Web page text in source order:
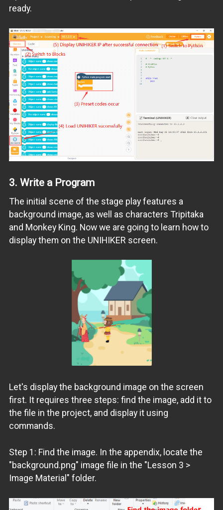
ready.
3. Write a Program
The initial scene of the stage play features a
background image, as well as characters Tripitaka
and Monkey King. Now we are going to learn how to
display them on the UNIHIKER screen.
Let's display the background image on the screen
first. It requires three steps: find the image, add it to
the file in the project, and display it using
commands.
Step 1: Find the image. In the appendix, locate the
"background.png" image file in the "Lesson 3 >
Image Material" folder.